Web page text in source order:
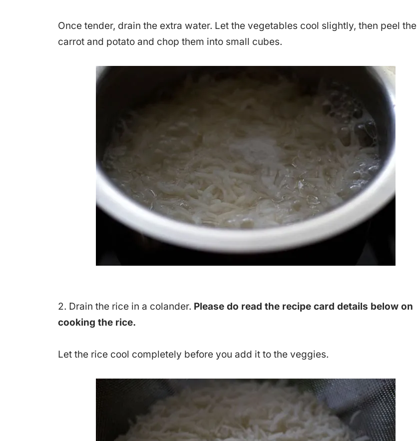
Once tender, drain the extra water. Let the vegetables cool slightly, then peel the
carrot and potato and chop them into small cubes.
2. Drain the rice in a colander. Please do read the recipe card details below on
cooking the rice.
Let the rice cool completely before you add it to the veggies.